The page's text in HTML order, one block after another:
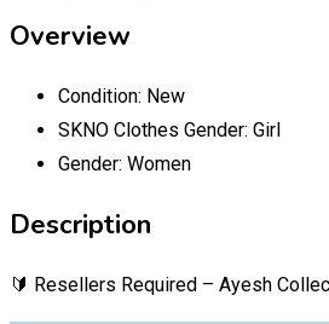
Overview
Condition: New
SKNO Clothes Gender: Girl
Gender: Women
Description
🔰 Resellers Required – Ayesh